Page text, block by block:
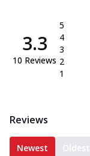
3.3
10 Reviews
5
4
3
2
1
Reviews
Newest Oldest